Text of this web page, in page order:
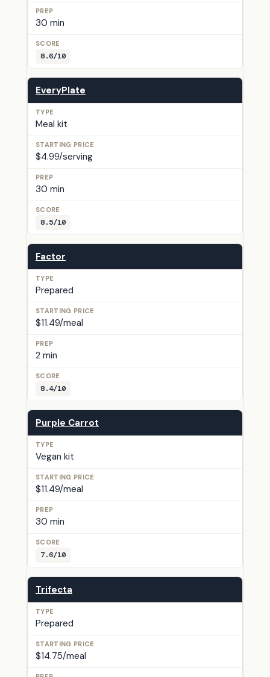
30 min
8.6/10
EveryPlate
Meal kit
$4.99/serving
30 min
8.5/10
Factor
Prepared
$11.49/meal
2 min
8.4/10
Purple Carrot
Vegan kit
$11.49/meal
30 min
7.6/10
Trifecta
Prepared
$14.75/meal